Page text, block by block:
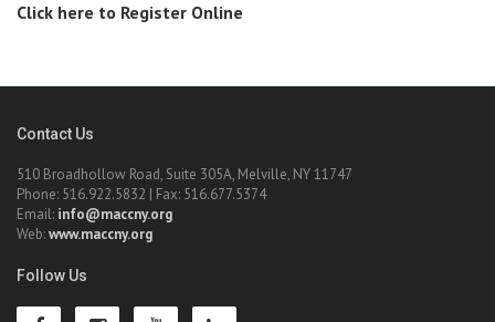
Click here to Register Online
Contact Us
510 Broadhollow Road, Suite 305A, Melville, NY 11747
Phone: 516.922.5832 | Fax: 516.677.5374
Email: info@maccny.org
Web:www.maccny.org
Follow Us